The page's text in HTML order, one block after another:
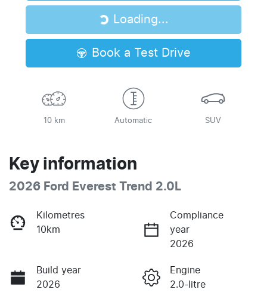
Loading...
Loading...
Book a Test Drive
10 km Automatic SUV
Key information
2026 Ford Everest Trend 2.0L
Kilometres
10km
Compliance
year
2026
Build year
2026
Engine
2.0-litre